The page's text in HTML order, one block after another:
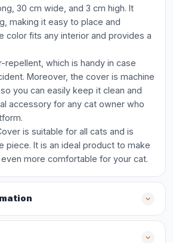
30 cm wide, and 3 cm high. It
making it easy to place and
color fits any interior and provides a
repellent, which is handy in case
Moreover, the cover is machine
you can easily keep it clean and
accessory for any cat owner who
is suitable for all cats and is
piece. It is an ideal product to make
more comfortable for your cat.